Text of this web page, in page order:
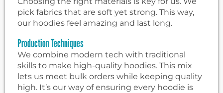
pick fabrics that are soft yet strong. This way,
our hoodies feel amazing and last long.
Production Techniques
We combine modern tech with traditional
skills to make high-quality hoodies. This mix
lets us meet bulk orders while keeping quality
high. It’s our way of ensuring every hoodie is